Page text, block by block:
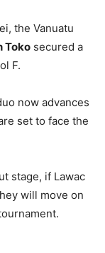
the Vanuatu
Toko secured a
F.
now advances
set to face the
stage, if Lawac
will move on